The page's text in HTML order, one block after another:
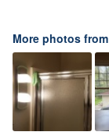
More photos from